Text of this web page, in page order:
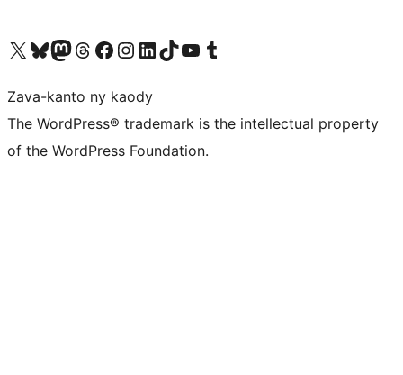
Tsidiho ny kaonty X (twitter fahiny)
Visit our Bluesky account
Tsidiho ny kaonty Mastodon antsika
Visit our Threads account
Tsidiho ny pejy facebook
Tsidiho ny kaonty Instagram
Tsidiho ny Linkedin
Visit our TikTok account
Tsidiho ny Youtube
Visit our Tumblr account
Zava-kanto ny kaody
The WordPress® trademark is the intellectual property
of the WordPress Foundation.